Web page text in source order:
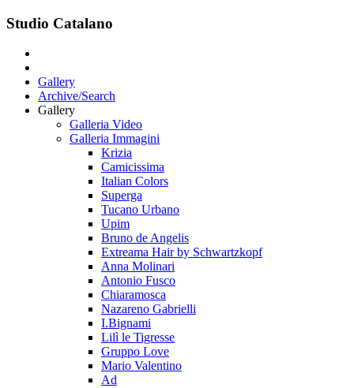
Studio Catalano
Gallery
Archive/Search
Gallery
Galleria Video
Galleria Immagini
Krizia
Camicissima
Italian Colors
Superga
Tucano Urbano
Upim
Bruno de Angelis
Extreama Hair by Schwartzkopf
Anna Molinari
Antonio Fusco
Chiaramosca
Nazareno Gabrielli
I.Bignami
Lilì le Tigresse
Gruppo Love
Mario Valentino
Ad